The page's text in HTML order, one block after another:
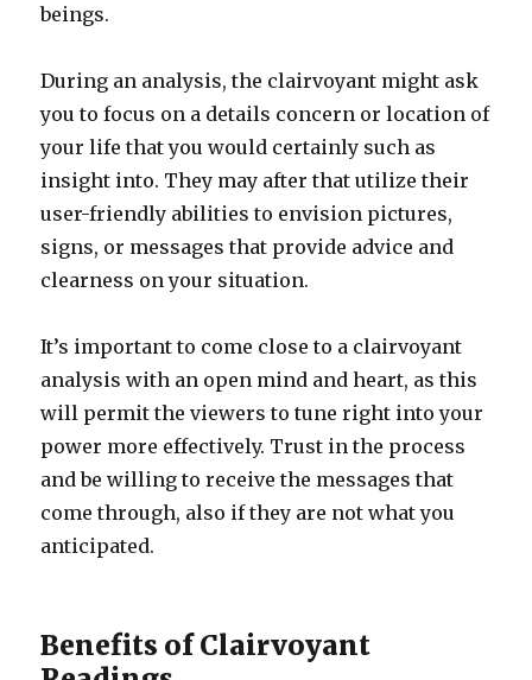
beings.
During an analysis, the clairvoyant might ask
you to focus on a details concern or location of
your life that you would certainly such as
insight into. They may after that utilize their
user-friendly abilities to envision pictures,
signs, or messages that provide advice and
clearness on your situation.
It’s important to come close to a clairvoyant
analysis with an open mind and heart, as this
will permit the viewers to tune right into your
power more effectively. Trust in the process
and be willing to receive the messages that
come through, also if they are not what you
anticipated.
Benefits of Clairvoyant